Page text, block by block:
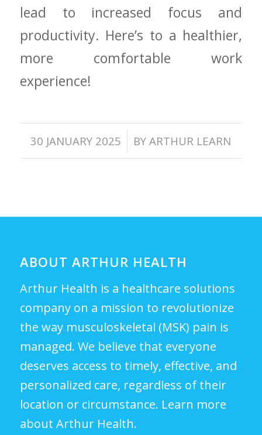
lead to increased focus⁣ and
productivity. Here’s to a healthier,
more comfortable ‍work
⁣experience!
30 JANUARY 2025
/ BYARTHUR LEARN
ABOUT ARTHUR HEALTH
Arthur Health is a healthcare solutions
company on a mission to revolutionize
the way musculoskeletal (MSK) pain is
managed. We believe that everyone
deserves access to timely, effective, and
personalized care, regardless of their
location or circumstance. Learn more
about Arthur Health.